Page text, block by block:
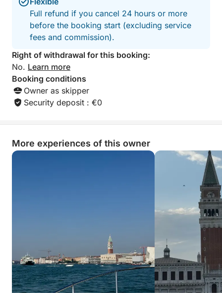
Full refund if you cancel 24 hours or more
before the booking start (excluding service
fees and commission).
Right of withdrawal for this booking:
No. Learn more
Booking conditions
Owner as skipper
Security deposit : €0
More experiences of this owner